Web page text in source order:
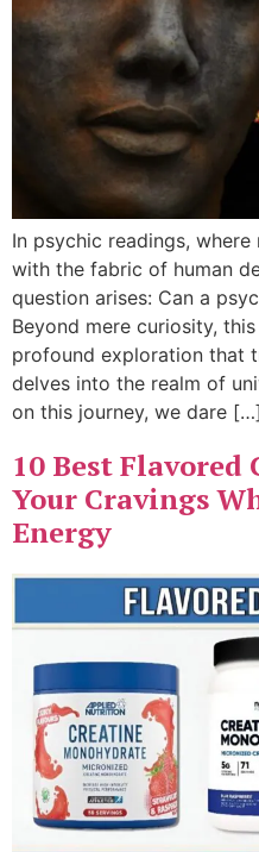
In psychic readings,
with the fabric of human
question arises: Can a
Beyond mere curiosity,
profound exploration that
delves into the realm of
on this journey, we dare […]
10 Best
Your Cravings
Energy